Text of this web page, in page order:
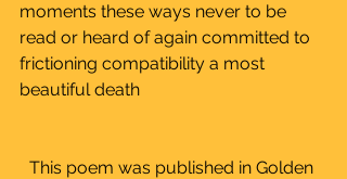
moments these ways never to be
read or heard of again committed to
frictioning compatibility a most
beautiful death
This poem was published in Golden